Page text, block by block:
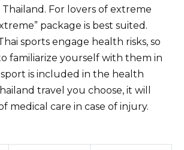
For lovers of extreme
package is best suited.
sports engage health risks, so
familiarize yourself with them in
is included in the health
travel you choose, it will
medical care in case of injury.